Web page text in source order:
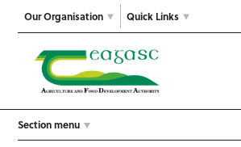
Our Organisation Quick Links
Section menu